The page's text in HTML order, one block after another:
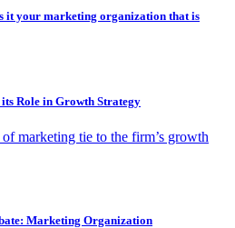
it your marketing organization that is
Role in Growth Strategy
marketing tie to the firm’s growth
Marketing Organization